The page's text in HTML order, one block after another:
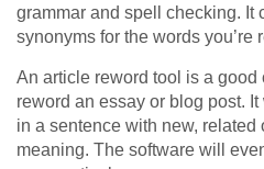
grammar and spell checking. It
synonyms for the words you’re
An article reword tool is a good
reword an essay or blog post.
in a sentence with new,
meaning. The software will